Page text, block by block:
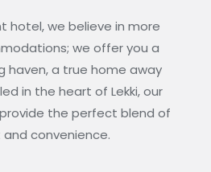
hotel, we believe in more
we offer you a
haven, a true home away
in the heart of Lekki, our
the perfect blend of
convenience.